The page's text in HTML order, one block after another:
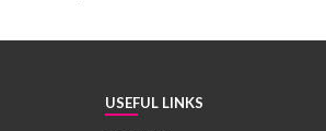
USEFUL LINKS